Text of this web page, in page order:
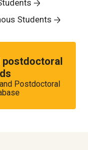
Students
postdoctoral
Postdoctoral